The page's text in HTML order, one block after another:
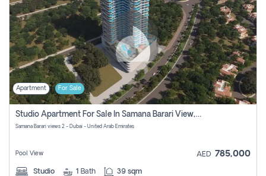
Apartment For Sale
Studio Apartment For Sale In Samana Barari View, Dubai
Samana Barari views 2 - Dubai - United Arab Emirates
Pool View AED 785,000
Studio 1 Bath 39 sqm